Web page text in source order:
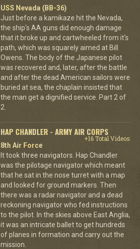
USS Nevada (BB-36)
Just before a kamikaze hit the Nevada,
the ship's AA guns did enough damage
that it broke up and cartwheeled from it's
path, which was squarely aimed at Bill
Owens. The body of the Japanese pilot
was recovered and, later, after the battle
and after the dead American sailors were
buried at sea, the chaplain insisted that
the man get a dignified service. Part 2 of
2.
HAP CHANDLER - ARMY AIR CORPS
+16 Total Videos
8th Air Force
It took three navigators. Hap Chandler
was the pilotage navigator which meant
that he sat in the nose turret with a map
and looked for ground markers. Then
there was a radar navigator and a dead
reckoning navigator who fed instructions
to the pilot. In the skies above East Anglia,
it was an intricate ballet to get hundreds
of planes in formation and carry out the
mission.